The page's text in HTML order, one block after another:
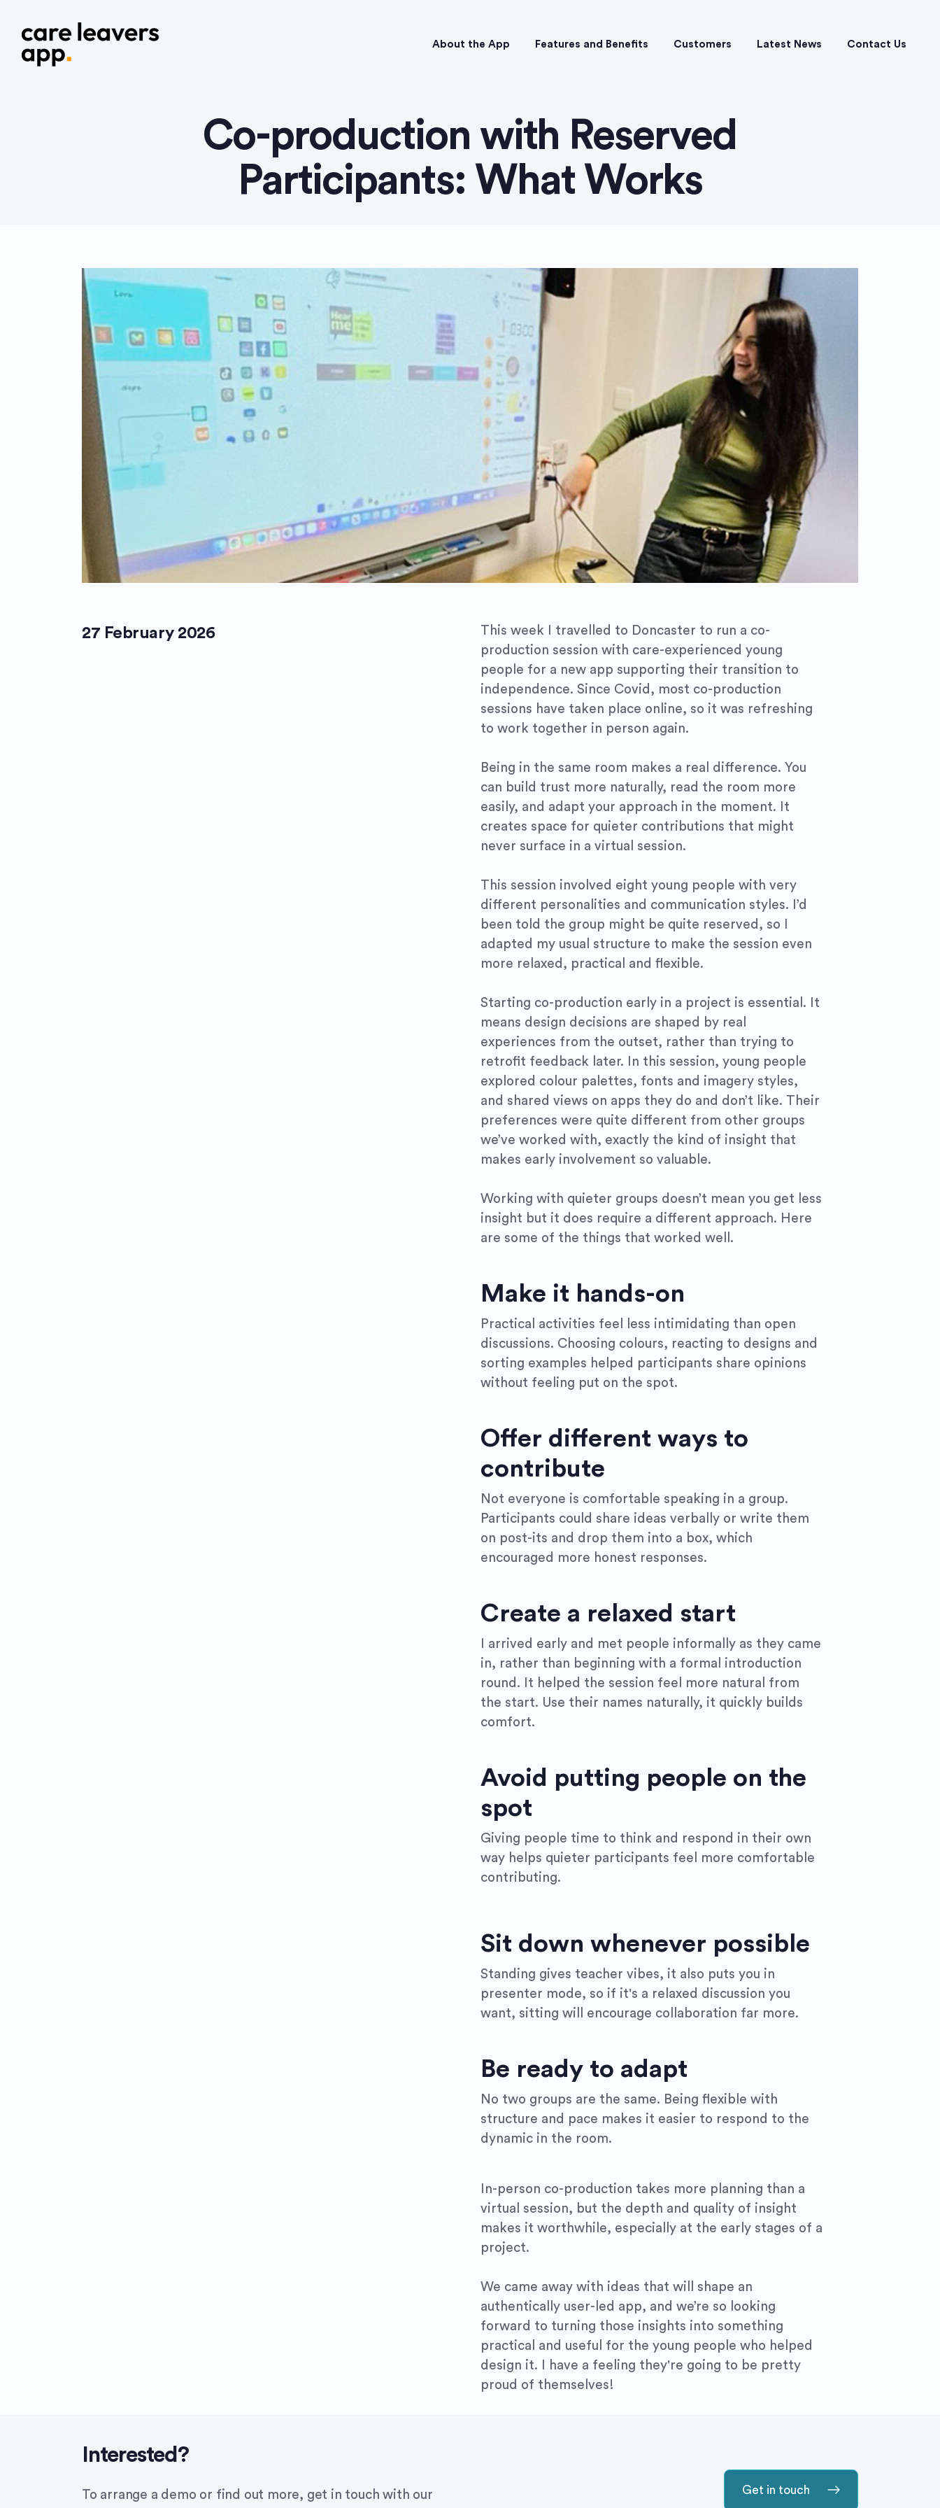
About the App Features and Benefits Customers Latest News Contact Us
Co-production with Reserved
Participants: What Works
27 February 2026
This week I travelled to Doncaster to run a co-
production session with care-experienced young
people for a new app supporting their transition to
independence. Since Covid, most co-production
sessions have taken place online, so it was refreshing
to work together in person again.
Being in the same room makes a real difference. You
can build trust more naturally, read the room more
easily, and adapt your approach in the moment. It
creates space for quieter contributions that might
never surface in a virtual session.
This session involved eight young people with very
different personalities and communication styles. I’d
been told the group might be quite reserved, so I
adapted my usual structure to make the session even
more relaxed, practical and flexible.
Starting co-production early in a project is essential. It
means design decisions are shaped by real
experiences from the outset, rather than trying to
retrofit feedback later. In this session, young people
explored colour palettes, fonts and imagery styles,
and shared views on apps they do and don’t like. Their
preferences were quite different from other groups
we’ve worked with, exactly the kind of insight that
makes early involvement so valuable.
Working with quieter groups doesn’t mean you get less
insight but it does require a different approach. Here
are some of the things that worked well.
Make it hands-on
Practical activities feel less intimidating than open
discussions. Choosing colours, reacting to designs and
sorting examples helped participants share opinions
without feeling put on the spot.
Offer different ways to
contribute
Not everyone is comfortable speaking in a group.
Participants could share ideas verbally or write them
on post-its and drop them into a box, which
encouraged more honest responses.
Create a relaxed start
I arrived early and met people informally as they came
in, rather than beginning with a formal introduction
round. It helped the session feel more natural from
the start. Use their names naturally, it quickly builds
comfort.
Avoid putting people on the
spot
Giving people time to think and respond in their own
way helps quieter participants feel more comfortable
contributing.
Sit down whenever possible
Standing gives teacher vibes, it also puts you in
presenter mode, so if it's a relaxed discussion you
want, sitting will encourage collaboration far more.
Be ready to adapt
No two groups are the same. Being flexible with
structure and pace makes it easier to respond to the
dynamic in the room.
In-person co-production takes more planning than a
virtual session, but the depth and quality of insight
makes it worthwhile, especially at the early stages of a
project.
We came away with ideas that will shape an
authentically user-led app, and we’re so looking
forward to turning those insights into something
practical and useful for the young people who helped
design it. I have a feeling they're going to be pretty
proud of themselves!
Interested?
To arrange a demo or find out more, get in touch with our Get in touch